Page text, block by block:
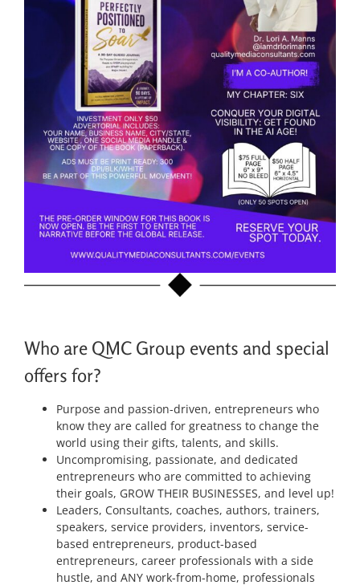
Who are QMC Group events and special
offers for?
Purpose and passion-driven, entrepreneurs who
know they are called for greatness to change the
world using their gifts, talents, and skills.
Uncompromising, passionate, and dedicated
entrepreneurs who are committed to achieving
their goals, GROW THEIR BUSINESSES, and level up!
Leaders, Consultants, coaches, authors, trainers,
speakers, service providers, inventors, service-
based entrepreneurs, product-based
entrepreneurs, career professionals with a side
hustle, and ANY work-from-home, professionals